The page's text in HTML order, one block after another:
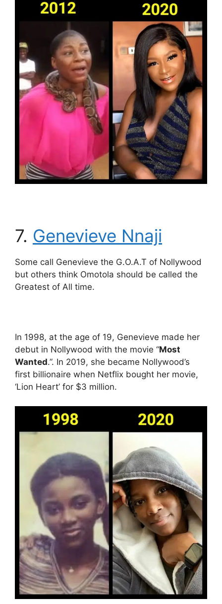
7. Genevieve Nnaji
Some call Genevieve the G.O.A.T of Nollywood
but others think Omotola should be called the
Greatest of All time.
In 1998, at the age of 19, Genevieve made her
debut in Nollywood with the movie “Most
Wanted.”. In 2019, she became Nollywood’s
first billionaire when Netflix bought her movie,
‘Lion Heart’ for $3 million.